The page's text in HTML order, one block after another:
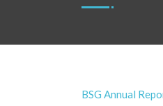
BSG Annual